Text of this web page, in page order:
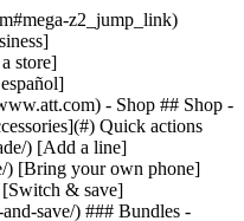
us) - [Try AT&T for free](https://www.att.com/wireless/free-trial/) - [Switch & save](https://www.att.com/wireless/switch-and-save/) ### Exceptional coverage - [5G coverage map](https://www.att.com/maps/wireless-coverage.html) - [Fiber coverage map](https://www.att.com/internet/fiber/coverage-map/) [__America’s best guarantee__ \ Learn more](https://www.att.com/why-att/guarantee/) - Support ## Support - [Bill & account](#) - [Wireless](#) - [Internet](#) Quick actions [View all support](https://www.att.com/support/) [Go to my account](https://www.att.com/acctmgmt/overview) [Payment center](https://www.att.com/acctmgmt/mypaymentcenter) [Billing center](https://www.att.com/acctmgmt/billing/mybillingcenter) ### Bill & payments - [Understand your bill](https://www.att.com/support/my-account/understand-your-bill/) - [Find out why your bill changed](https://www.att.com/support/article/my-account/KM1051879/) - [Set up and manage AutoPay](https://www.att.com/acctmgmt/mypaymentcenter?intent=MANAGEAUTOPAY) - [View device installments](https://www.att.com/acctmgmt/payment/installmentplandetails) - [Pay without signing in](https://www.att.com/acctmgmt/fastpmt/fastpay) ### Account - [Change or reset password](https://www.att.com/support/article/my-account/KM1008941/) - [Add or remove accounts](https://www.att.com/support/article/my-account/KM1008925/) - [Move internet service](https://www.att.com/help/moving/) - [View my orders and claims](https://www.att.com/orders/history) - [More account help](https://www.att.com/support/my-account/) [__America’s best guarantee__ \ Learn more](https://www.att.com/why-att/guarantee/) Quick actions [Manage my wireless service](https://www.att.com/acctmgmt/mywireless) [Track my order](https://www.att.com/orders/history) [Add AT&T International Day Pass](https://www.att.com/acctmgmt/signin?intent=DEEPLINK&soc=IRRLHDF&level=CAT&source=ILC242589969&wtExtndSource=Megamenu) ### My device - [Check my usage](https://www.att.com/acctmgmt/usage/mysummary) - [Manage add-ons](https://www.att.com/acctmgmt/wireless/manage-addon) - [Change my plan](https://www.att.com/acctmgmt/mywireless/manageplan/) - [Add a line](https://www.att.com/buy/postpaid/?wlsfi=AL) - [Check upgrade eligibility](https://www.att.com/buy/postpaid/?wlsfi=up) - [Activate a wireless device](https://www.att.com/support/how-to/wireless/get-started/) ### Device options - [Manage eSIM](https://www.att.com/acctmgmt/wireless/manage-esim) - [Suspend wireless service](https://www.att.com/acctmgmt/wireless/suspend) - [Transfer a number to AT&T](https://www.att.com/acctmgmt/wireless/transfer-number) - [Change phone number](https://www.att.com/acctmgmt/wireless/change-number) - [Unlock a device](https://www.att.com/acctmgmt/wireless/device-unlock) ### Wireless help - [Check for outages](https://www.att.com/outages/) - [Use device hotspot](https://www.att.com/support/article/wireless/KM1009376/) - [Device protection & warranty](https://www.att.com/support/device-protection-warranty/) - [More wireless help](https://www.att.com/support/wireless/) [__America’s best guarantee__ \ Learn more](https://www.att.com/why-att/guarantee/) Quick actions [Manage my internet service](https://www.att.com/acctmgmt/myinternet) [Track my order](https://www.att.com/orders/history) [Get help moving](https://www.att.com/help/moving/) ### Equipment - [Restart a gateway](https://www.att.com/support/article/u-verse-high-speed-internet/KM1010361/) - [Find Wi-Fi info](https://www.att.com/support/article/internet/KM1203150/) - [Run inter